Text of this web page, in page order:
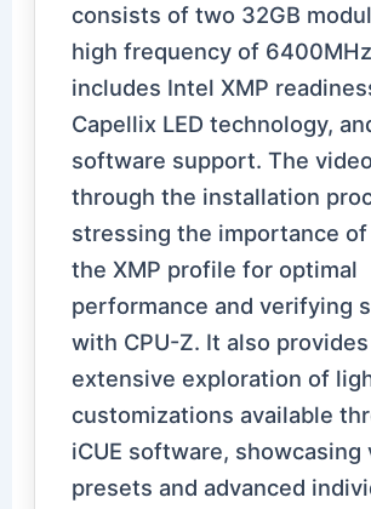
consists of two 32GB
high frequency of
includes Intel XMP
Capellix LED technology,
software support. The
through the installation
stressing the importance
the XMP profile for optimal
performance and verifying
with CPU-Z. It also provides
extensive exploration of
customizations available
iCUE software, showcasing
presets and advanced